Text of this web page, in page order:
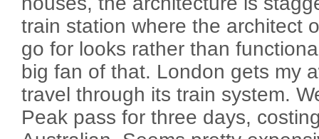
train station where the architect
go for looks rather than
big fan of that. London gets my
travel through its train system.
Peak pass for three days,